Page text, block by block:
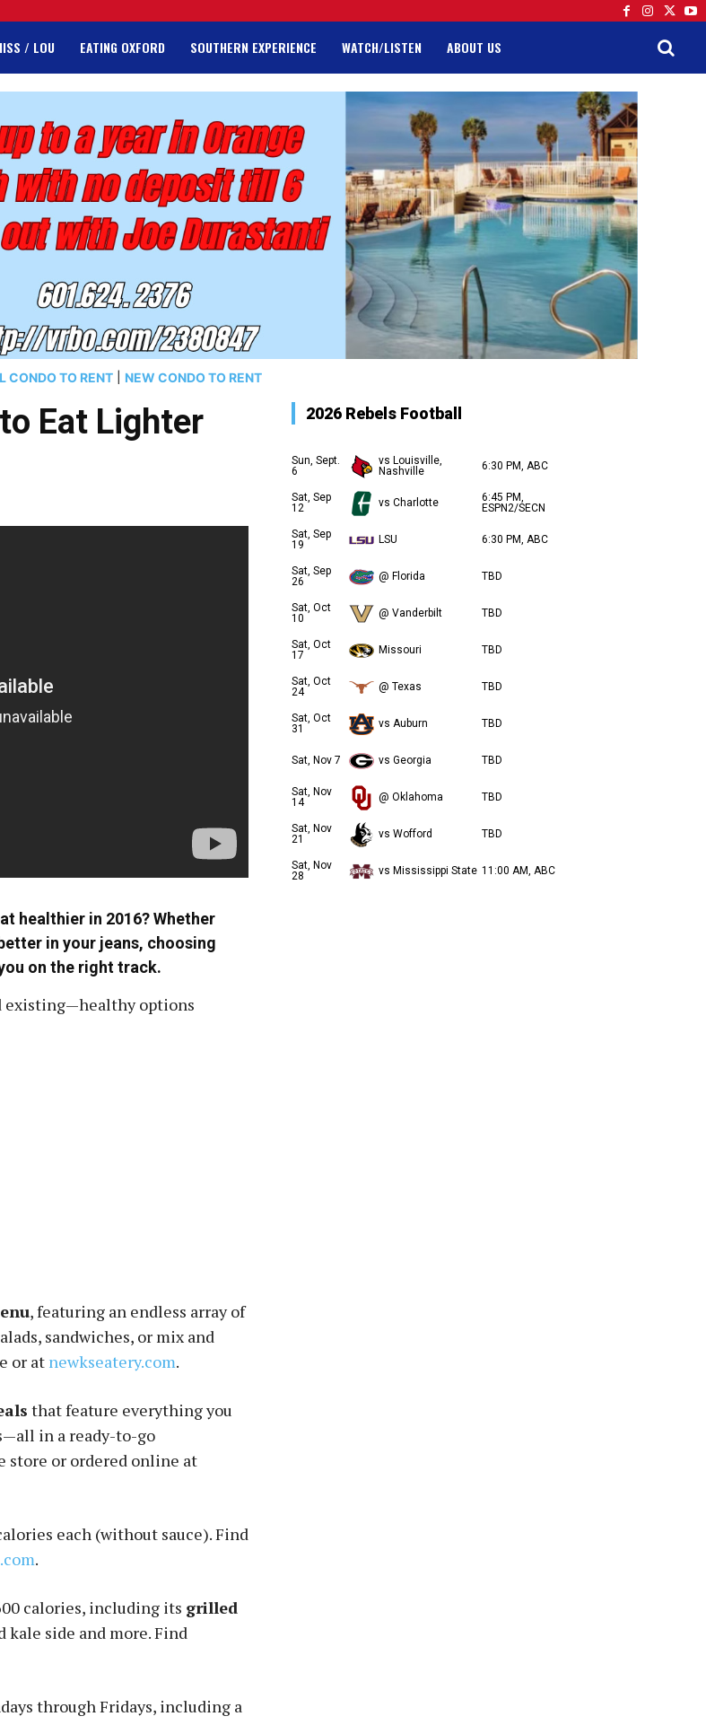
/ LOU EATING OXFORD SOUTHERN EXPERIENCE WATCH/LISTEN ABOUT US
CONDO TO RENT NEW CONDO TO RENT
Eat Lighter
healthier in 2016? Whether
in your jeans, choosing
on the right track.
existing—healthy options
, featuring an endless array of
sandwiches, or mix and
or at newkseatery.com.
that feature everything you
in a ready-to-go
store or ordered online at
each (without sauce). Find
.
calories, including its grilled
kale side and more. Find
through Fridays, including a
2026 Rebels Football
Sun, Sept.
6
vs Louisville,
Nashville
6:30 PM, ABC
Sat, Sep
12
vs Charlotte
6:45 PM,
ESPN2/SECN
Sat, Sep
19
LSU 6:30 PM, ABC
Sat, Sep
26
@ Florida TBD
Sat, Oct
10
@ Vanderbilt TBD
Sat, Oct
17
Missouri TBD
Sat, Oct
24
@ Texas TBD
Sat, Oct
31
vs Auburn TBD
Sat, Nov 7 vs Georgia TBD
Sat, Nov
14
@ Oklahoma TBD
Sat, Nov
21
vs Wofford TBD
Sat, Nov
28
vs Mississippi State 11:00 AM, ABC